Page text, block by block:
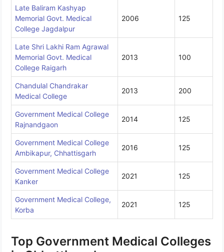
Late Baliram Kashyap
Memorial Govt. Medical
College Jagdalpur
2006 125
Late Shri Lakhi Ram Agrawal
Memorial Govt. Medical
College Raigarh
2013 100
Chandulal Chandrakar
Medical College
2013 200
Government Medical College
Rajnandgaon
2014 125
Government Medical College
Ambikapur, Chhattisgarh
2016 125
Government Medical College
Kanker
2021 125
Government Medical College,
Korba
2021 125
Top Government Medical Colleges